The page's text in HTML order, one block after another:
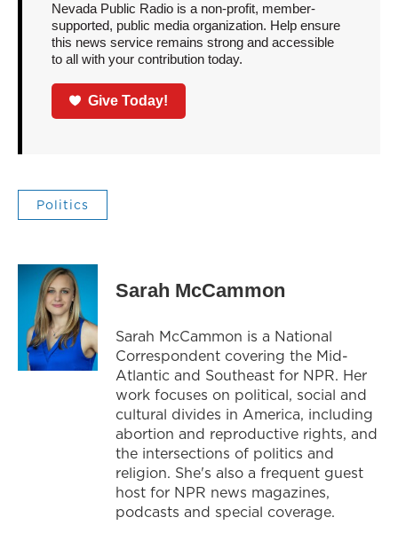
Nevada Public Radio is a non-profit, member-
supported, public media organization. Help ensure
this news service remains strong and accessible
to all with your contribution today.
Give Today!
Politics
Sarah McCammon
Sarah McCammon is a National
Correspondent covering the Mid-
Atlantic and Southeast for NPR. Her
work focuses on political, social and
cultural divides in America, including
abortion and reproductive rights, and
the intersections of politics and
religion. She's also a frequent guest
host for NPR news magazines,
podcasts and special coverage.